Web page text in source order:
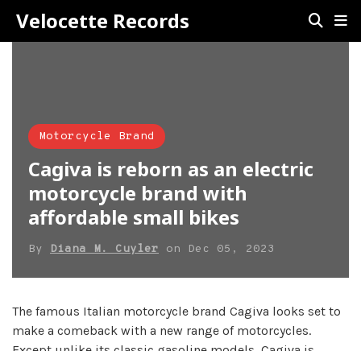
Velocette Records
Motorcycle Brand
Cagiva is reborn as an electric
motorcycle brand with
affordable small bikes
By Diana M. Cuyler on Dec 05, 2023
The famous Italian motorcycle brand Cagiva looks set to
make a comeback with a new range of motorcycles.